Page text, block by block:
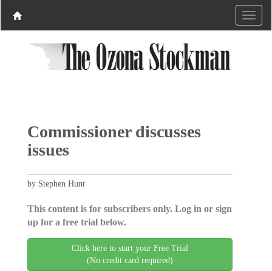
Commissioner discusses
issues
by Stephen Hunt
This content is for subscribers only. Log in or sign
up for a free trial below.
Click here to start your Free Trial
(No credit card required)